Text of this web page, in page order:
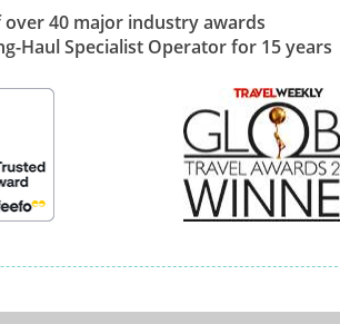
40 major industry awards
Haul Specialist Operator for 15 years